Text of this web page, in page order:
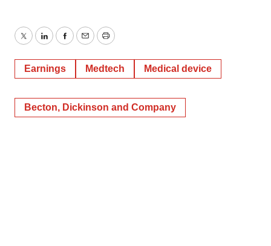
TwitterLinkedInFacebook
EmailPrint
Earnings Medtech Medical device
Becton, Dickinson and Company